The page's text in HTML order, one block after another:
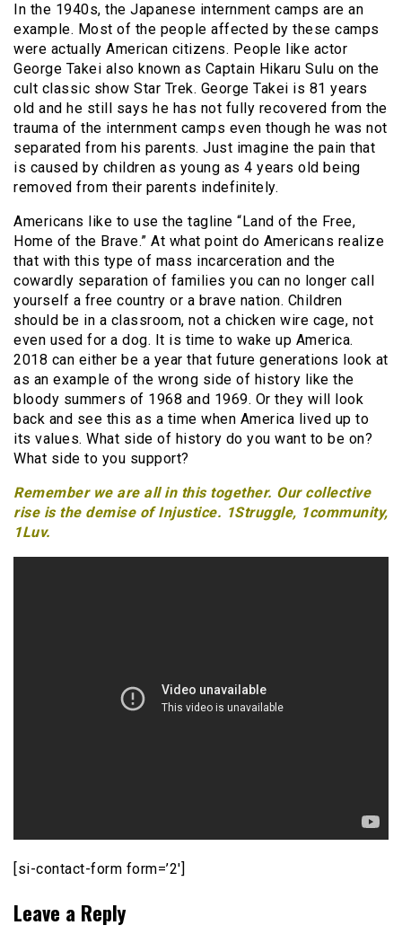
In the 1940s, the Japanese internment camps are an
example. Most of the people affected by these camps
were actually American citizens. People like actor
George Takei also known as Captain Hikaru Sulu on the
cult classic show Star Trek. George Takei is 81 years
old and he still says he has not fully recovered from the
trauma of the internment camps even though he was not
separated from his parents. Just imagine the pain that
is caused by children as young as 4 years old being
removed from their parents indefinitely.
Americans like to use the tagline “Land of the Free,
Home of the Brave.” At what point do Americans realize
that with this type of mass incarceration and the
cowardly separation of families you can no longer call
yourself a free country or a brave nation. Children
should be in a classroom, not a chicken wire cage, not
even used for a dog. It is time to wake up America.
2018 can either be a year that future generations look at
as an example of the wrong side of history like the
bloody summers of 1968 and 1969. Or they will look
back and see this as a time when America lived up to
its values. What side of history do you want to be on?
What side to you support?
Remember we are all in this together. Our collective
rise is the demise of Injustice. 1Struggle, 1community,
1Luv.
[si-contact-form form=’2′]
Leave a Reply